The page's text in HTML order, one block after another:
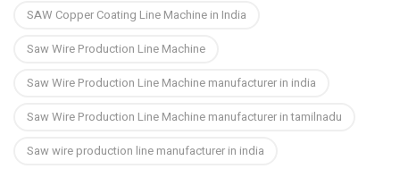
SAW Copper Coating Line Machine in India
Saw Wire Production Line Machine
Saw Wire Production Line Machine manufacturer in india
Saw Wire Production Line Machine manufacturer in tamilnadu
Saw wire production line manufacturer in india